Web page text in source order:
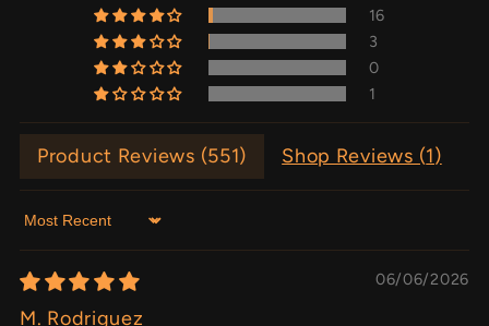
16
3
0
1
Product Reviews (551) Shop Reviews (1)
Sort by
06/06/2026
M. Rodriguez